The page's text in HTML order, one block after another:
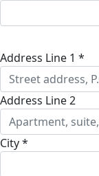
Address Line 1 *
Address Line 2
City *